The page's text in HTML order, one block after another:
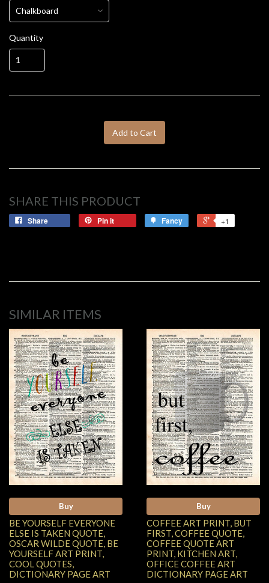
Quantity
Add to Cart
SHARE THIS PRODUCT
Share Pin it Fancy +1
SIMILAR ITEMS
Buy
BE YOURSELF EVERYONE
ELSE IS TAKEN QUOTE,
OSCAR WILDE QUOTE, BE
YOURSELF ART PRINT,
COOL QUOTES,
DICTIONARY PAGE ART
Buy
COFFEE ART PRINT, BUT
FIRST, COFFEE QUOTE,
COFFEE QUOTE ART
PRINT, KITCHEN ART,
OFFICE COFFEE ART
DICTIONARY PAGE ART